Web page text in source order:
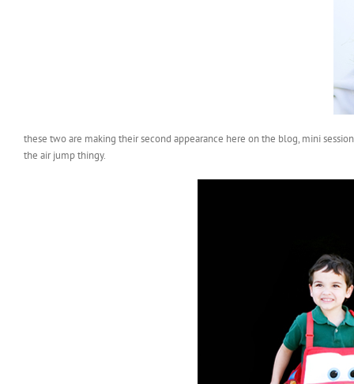
these two are making their second appearance here on the blog, mini
the air jump thingy.